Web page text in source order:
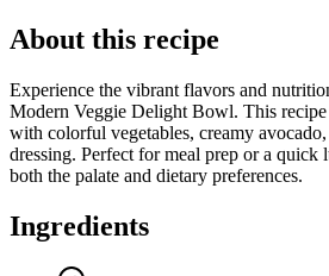
About this recipe
Experience the vibrant flavors and
Modern Veggie Delight Bowl. This recipe
with colorful vegetables, creamy
dressing. Perfect for meal prep or a quick
both the palate and dietary preferences.
Ingredients